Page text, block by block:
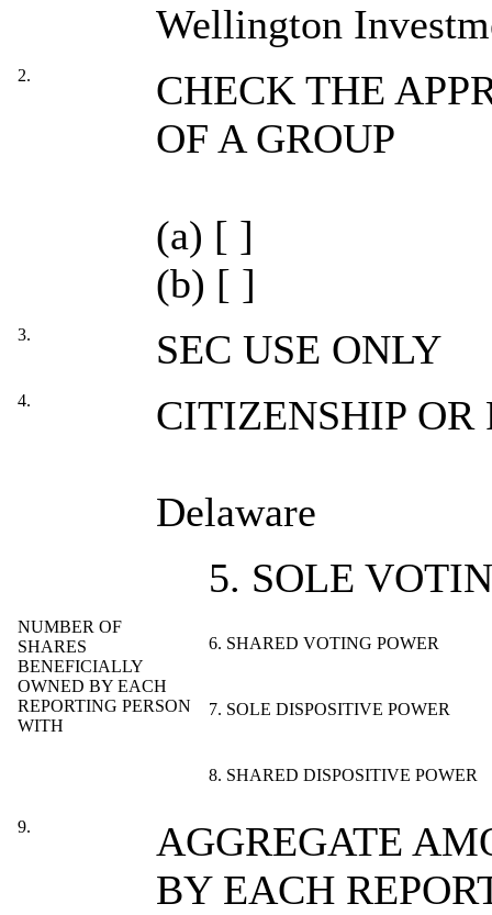
Wellington
2.
CHECK THE
OF A GROUP
(a) [ ]
(b) [ ]
3. SEC USE ONLY
4. CITIZENSHIP
Delaware
NUMBER OF
SHARES
BENEFICIALLY
OWNED BY EACH
REPORTING PERSON
WITH
5. SOLE
6. SHARED VOTING POWER
7. SOLE DISPOSITIVE POWER
8. SHARED DISPOSITIVE POWER
9.
AGGREGATE
BY EACH